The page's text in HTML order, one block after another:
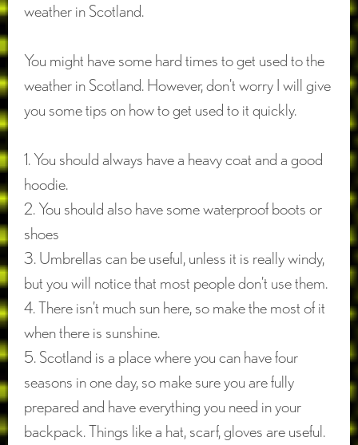
weather in Scotland.
You might have some hard times to get used to the
weather in Scotland. However, don’t worry I will give
you some tips on how to get used to it quickly.
1. You should always have a heavy coat and a good
hoodie.
2. You should also have some waterproof boots or
shoes
3. Umbrellas can be useful, unless it is really windy,
but you will notice that most people don’t use them.
4. There isn’t much sun here, so make the most of it
when there is sunshine.
5. Scotland is a place where you can have four
seasons in one day, so make sure you are fully
prepared and have everything you need in your
backpack. Things like a hat, scarf, gloves are useful.